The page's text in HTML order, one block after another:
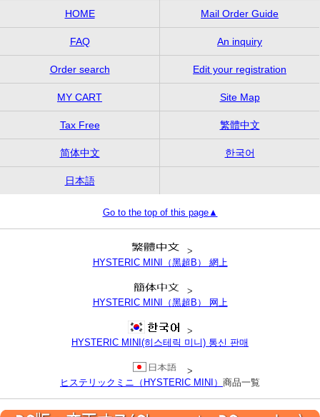
HOME Mail Order Guide
FAQ An inquiry
Order search Edit your registration
MY CART Site Map
Tax Free 繁體中文
简体中文 한국어
日本語
Go to the top of this page▲
>
HYSTERIC MINI（黑超B） 網上
>
HYSTERIC MINI（黑超B） 网上
>
HYSTERIC MINI(히스테릭 미니) 통신 판매
>
ヒステリックミニ（HYSTERIC MINI） 商品一覧